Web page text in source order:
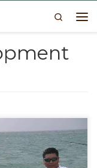
Search